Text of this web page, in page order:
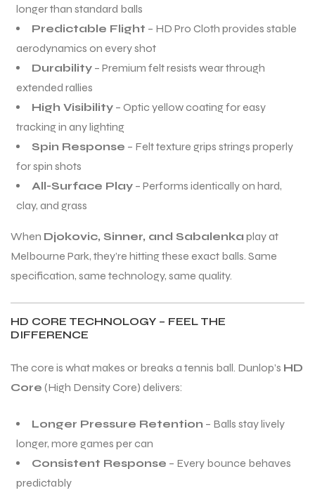
longer than standard balls
Predictable Flight – HD Pro Cloth provides stable
aerodynamics on every shot
Durability – Premium felt resists wear through
extended rallies
High Visibility – Optic yellow coating for easy
tracking in any lighting
Spin Response – Felt texture grips strings properly
for spin shots
All-Surface Play – Performs identically on hard,
clay, and grass
When Djokovic, Sinner, and Sabalenka play at
Melbourne Park, they’re hitting these exact balls. Same
specification, same technology, same quality.
HD CORE TECHNOLOGY – FEEL THE
DIFFERENCE
The core is what makes or breaks a tennis ball. Dunlop’s HD
Core (High Density Core) delivers:
Longer Pressure Retention – Balls stay lively
longer, more games per can
Consistent Response – Every bounce behaves
predictably